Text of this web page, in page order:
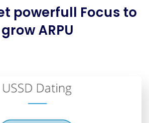
powerfull Focus to
grow ARPU